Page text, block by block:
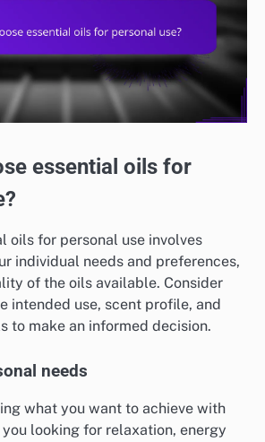
essential oils for
oils for personal use involves
individual needs and preferences,
of the oils available. Consider
intended use, scent profile, and
to make an informed decision.
needs
what you want to achieve with
looking for relaxation, energy